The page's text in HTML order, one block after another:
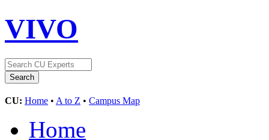
VIVO
CU: Home • A to Z • Campus Map
Home